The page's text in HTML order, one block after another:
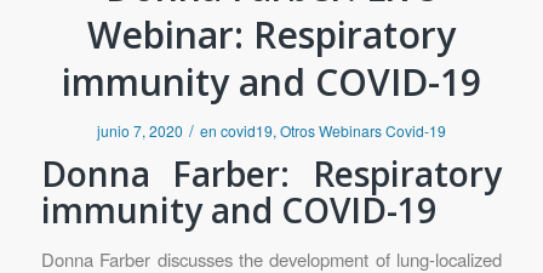
Webinar: Respiratory
immunity and COVID-19
junio 7, 2020 / en covid19, Otros Webinars Covid-19
Donna Farber: Respiratory
immunity and COVID-19
Donna Farber discusses the development of lung-localized